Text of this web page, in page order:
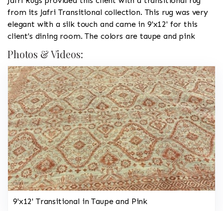
from its Jafri Transitional collection. This rug was very
elegant with a silk touch and came in 9'x12' for this
client's dining room. The colors are taupe and pink
Photos & Videos:
9'x12' Transitional in Taupe and Pink